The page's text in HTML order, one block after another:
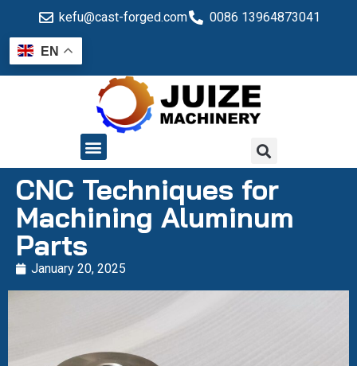
kefu@cast-forged.com 0086 13964873041
EN
CNC Techniques for
Machining Aluminum
Parts
January 20, 2025